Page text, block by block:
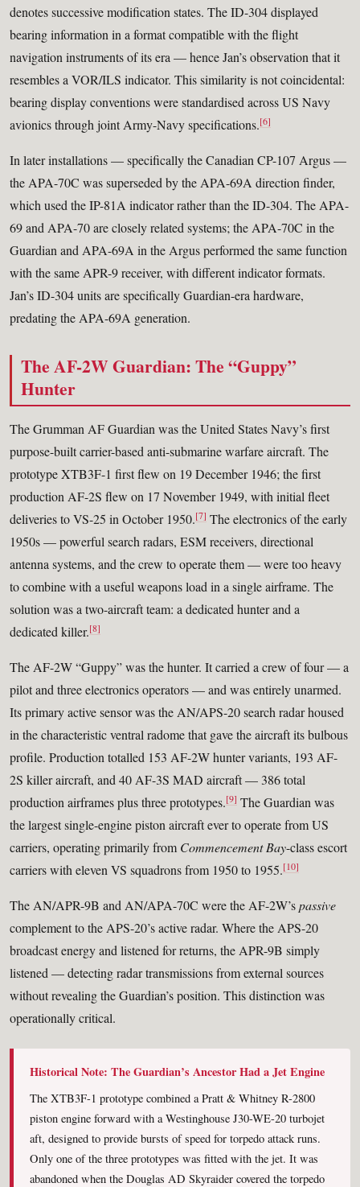
denotes successive modification states. The ID-304 displayed
bearing information in a format compatible with the flight
navigation instruments of its era — hence Jan’s observation that it
resembles a VOR/ILS indicator. This similarity is not coincidental:
bearing display conventions were standardised across US Navy
avionics through joint Army-Navy specifications.[6]
In later installations — specifically the Canadian CP-107 Argus —
the APA-70C was superseded by the APA-69A direction finder,
which used the IP-81A indicator rather than the ID-304. The APA-
69 and APA-70 are closely related systems; the APA-70C in the
Guardian and APA-69A in the Argus performed the same function
with the same APR-9 receiver, with different indicator formats.
Jan’s ID-304 units are specifically Guardian-era hardware,
predating the APA-69A generation.
The AF-2W Guardian: The “Guppy”
Hunter
The Grumman AF Guardian was the United States Navy’s first
purpose-built carrier-based anti-submarine warfare aircraft. The
prototype XTB3F-1 first flew on 19 December 1946; the first
production AF-2S flew on 17 November 1949, with initial fleet
deliveries to VS-25 in October 1950.[7] The electronics of the early
1950s — powerful search radars, ESM receivers, directional
antenna systems, and the crew to operate them — were too heavy
to combine with a useful weapons load in a single airframe. The
solution was a two-aircraft team: a dedicated hunter and a
dedicated killer.[8]
The AF-2W “Guppy” was the hunter. It carried a crew of four — a
pilot and three electronics operators — and was entirely unarmed.
Its primary active sensor was the AN/APS-20 search radar housed
in the characteristic ventral radome that gave the aircraft its bulbous
profile. Production totalled 153 AF-2W hunter variants, 193 AF-
2S killer aircraft, and 40 AF-3S MAD aircraft — 386 total
production airframes plus three prototypes.[9] The Guardian was
the largest single-engine piston aircraft ever to operate from US
carriers, operating primarily from Commencement Bay-class escort
carriers with eleven VS squadrons from 1950 to 1955.[10]
The AN/APR-9B and AN/APA-70C were the AF-2W’spassive
complement to the APS-20’s active radar. Where the APS-20
broadcast energy and listened for returns, the APR-9B simply
listened — detecting radar transmissions from external sources
without revealing the Guardian’s position. This distinction was
operationally critical.
Historical Note: The Guardian’s Ancestor Had a Jet Engine
The XTB3F-1 prototype combined a Pratt & Whitney R-2800
piston engine forward with a Westinghouse J30-WE-20 turbojet
aft, designed to provide bursts of speed for torpedo attack runs.
Only one of the three prototypes was fitted with the jet. It was
abandoned when the Douglas AD Skyraider covered the torpedo